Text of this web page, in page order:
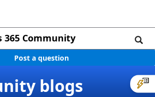
365 Community
Post a question
blogs